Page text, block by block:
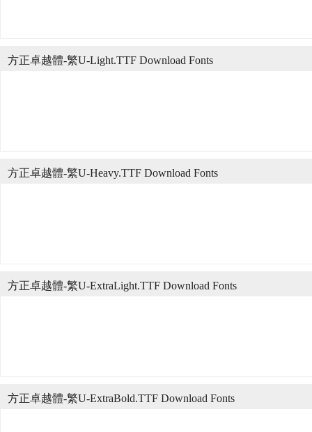
方正卓越體-繁U-Light.TTF Download Fonts
方正卓越體-繁U-Heavy.TTF Download Fonts
方正卓越體-繁U-ExtraLight.TTF Download Fonts
方正卓越體-繁U-ExtraBold.TTF Download Fonts